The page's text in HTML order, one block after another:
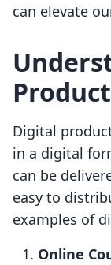
can elevate
Digital
in a digital
can be
easy to
examples of
Online